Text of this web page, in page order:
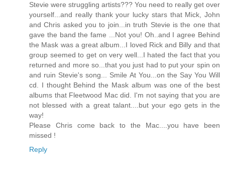
Stevie were struggling artists??? You need to really get over
yourself...and really thank your lucky stars that Mick, John
and Chris asked you to join...in truth Stevie is the one that
gave the band the fame ...Not you! Oh..and I agree Behind
the Mask was a great album...I loved Rick and Billy and that
group seemed to get on very well...I hated the fact that you
returned and more so...that you just had to put your spin on
and ruin Stevie's song... Smile At You...on the Say You Will
cd. I thought Behind the Mask album was one of the best
albums that Fleetwood Mac did. I'm not saying that you are
not blessed with a great talant....but your ego gets in the
way!
Please Chris come back to the Mac....you have been
missed !
Reply